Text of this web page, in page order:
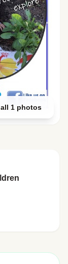
1 photos